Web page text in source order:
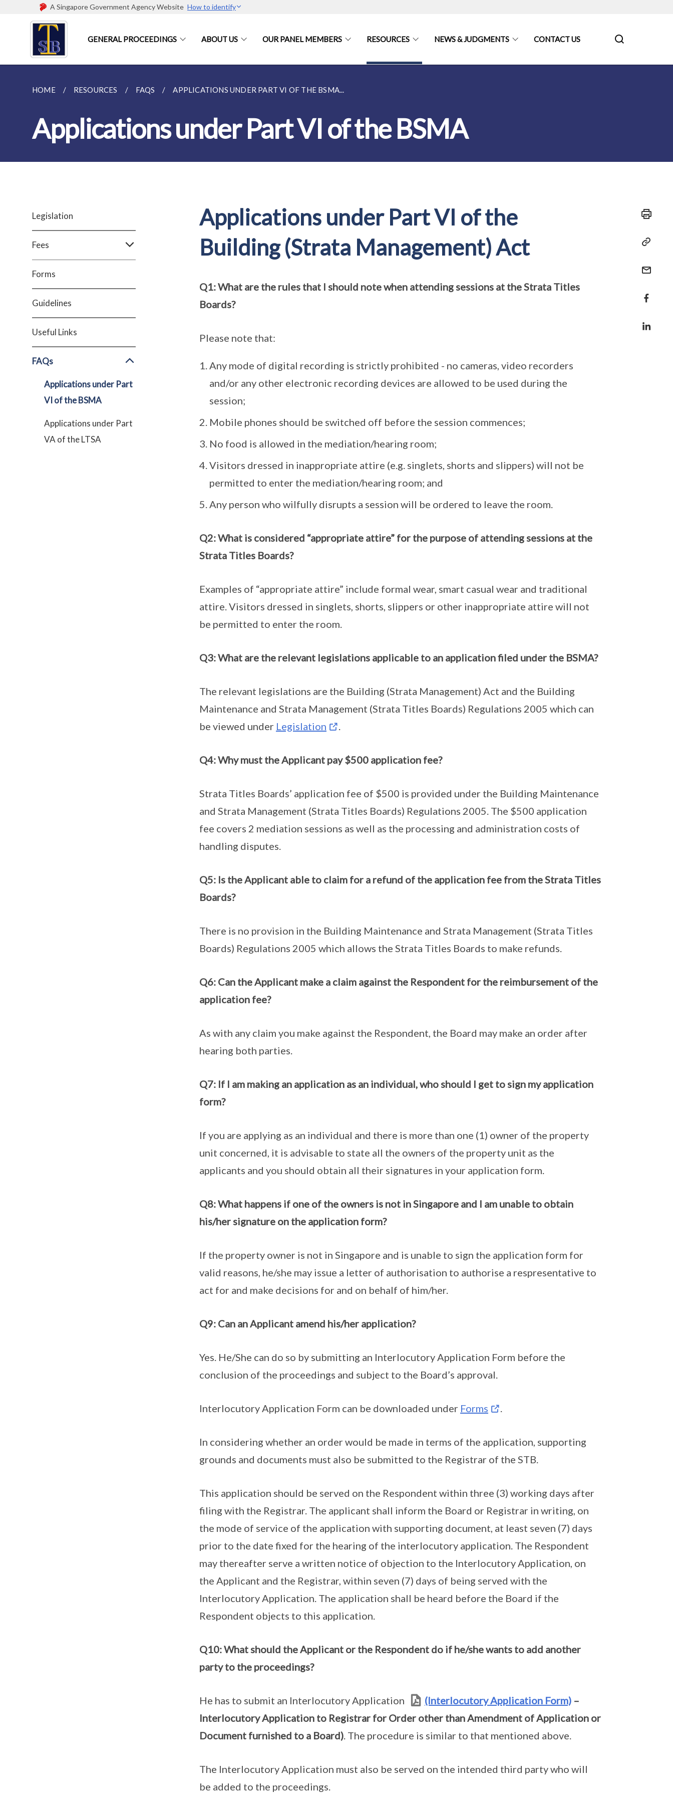
A Singapore Government Agency Website How to identify
GENERAL PROCEEDINGS ABOUT US OUR PANEL MEMBERS RESOURCES NEWS & JUDGMENTS CONTACT US
HOME RESOURCES FAQS APPLICATIONS UNDER PART VI OF THE BSMA...
Applications under Part VI of the BSMA
Legislation
Fees
Forms
Guidelines
Useful Links
FAQs
Applications under Part
VI of the BSMA
Applications under Part
VA of the LTSA
Applications under Part VI of the
Building (Strata Management) Act
Q1: What are the rules that I should note when attending sessions at the Strata Titles
Boards?
Please note that:
Any mode of digital recording is strictly prohibited - no cameras, video recorders
and/or any other electronic recording devices are allowed to be used during the
session;
Mobile phones should be switched off before the session commences;
No food is allowed in the mediation/hearing room;
Visitors dressed in inappropriate attire (e.g. singlets, shorts and slippers) will not be
permitted to enter the mediation/hearing room; and
Any person who wilfully disrupts a session will be ordered to leave the room.
Q2: What is considered “appropriate attire” for the purpose of attending sessions at the
Strata Titles Boards?
Examples of “appropriate attire” include formal wear, smart casual wear and traditional
attire. Visitors dressed in singlets, shorts, slippers or other inappropriate attire will not
be permitted to enter the room.
Q3: What are the relevant legislations applicable to an application filed under the BSMA?
The relevant legislations are the Building (Strata Management) Act and the Building
Maintenance and Strata Management (Strata Titles Boards) Regulations 2005 which can
be viewed under Legislation .
Q4: Why must the Applicant pay $500 application fee?
Strata Titles Boards’ application fee of $500 is provided under the Building Maintenance
and Strata Management (Strata Titles Boards) Regulations 2005. The $500 application
fee covers 2 mediation sessions as well as the processing and administration costs of
handling disputes.
Q5: Is the Applicant able to claim for a refund of the application fee from the Strata Titles
Boards?
There is no provision in the Building Maintenance and Strata Management (Strata Titles
Boards) Regulations 2005 which allows the Strata Titles Boards to make refunds.
Q6: Can the Applicant make a claim against the Respondent for the reimbursement of the
application fee?
As with any claim you make against the Respondent, the Board may make an order after
hearing both parties.
Q7: If I am making an application as an individual, who should I get to sign my application
form?
If you are applying as an individual and there is more than one (1) owner of the property
unit concerned, it is advisable to state all the owners of the property unit as the
applicants and you should obtain all their signatures in your application form.
Q8: What happens if one of the owners is not in Singapore and I am unable to obtain
his/her signature on the application form?
If the property owner is not in Singapore and is unable to sign the application form for
valid reasons, he/she may issue a letter of authorisation to authorise a respresentative to
act for and make decisions for and on behalf of him/her.
Q9: Can an Applicant amend his/her application?
Yes. He/She can do so by submitting an Interlocutory Application Form before the
conclusion of the proceedings and subject to the Board’s approval.
Interlocutory Application Form can be downloaded under Forms .
In considering whether an order would be made in terms of the application, supporting
grounds and documents must also be submitted to the Registrar of the STB.
This application should be served on the Respondent within three (3) working days after
filing with the Registrar. The applicant shall inform the Board or Registrar in writing, on
the mode of service of the application with supporting document, at least seven (7) days
prior to the date fixed for the hearing of the interlocutory application. The Respondent
may thereafter serve a written notice of objection to the Interlocutory Application, on
the Applicant and the Registrar, within seven (7) days of being served with the
Interlocutory Application. The application shall be heard before the Board if the
Respondent objects to this application.
Q10: What should the Applicant or the Respondent do if he/she wants to add another
party to the proceedings?
He has to submit an Interlocutory Application (Interlocutory Application Form)–
Interlocutory Application to Registrar for Order other than Amendment of Application or
Document furnished to a Board). The procedure is similar to that mentioned above.
The Interlocutory Application must also be served on the intended third party who will
be added to the proceedings.